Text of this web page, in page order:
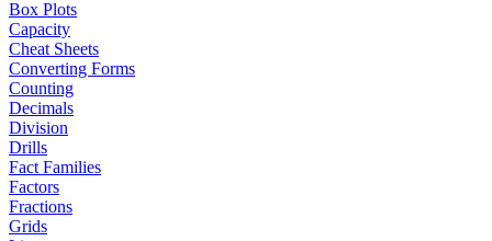
Box Plots
Capacity
Cheat Sheets
Converting Forms
Counting
Decimals
Division
Drills
Fact Families
Factors
Fractions
Grids